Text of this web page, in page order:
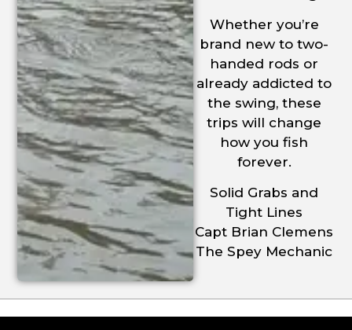
Whether you’re
brand new to two-
handed rods or
already addicted to
the swing, these
trips will change
how you fish
forever.
Solid Grabs and
Tight Lines
Capt Brian Clemens
The Spey Mechanic